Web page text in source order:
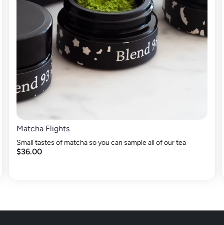
Matcha Flights
Small tastes of matcha so you can sample all of our tea
$36.00